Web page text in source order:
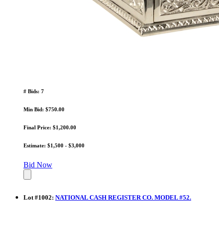
# Bids: 7
Min Bid: $750.00
Final Price: $1,200.00
Estimate: $1,500 - $3,000
Bid Now
Lot #1002: NATIONAL CASH REGISTER CO. MODEL #52.